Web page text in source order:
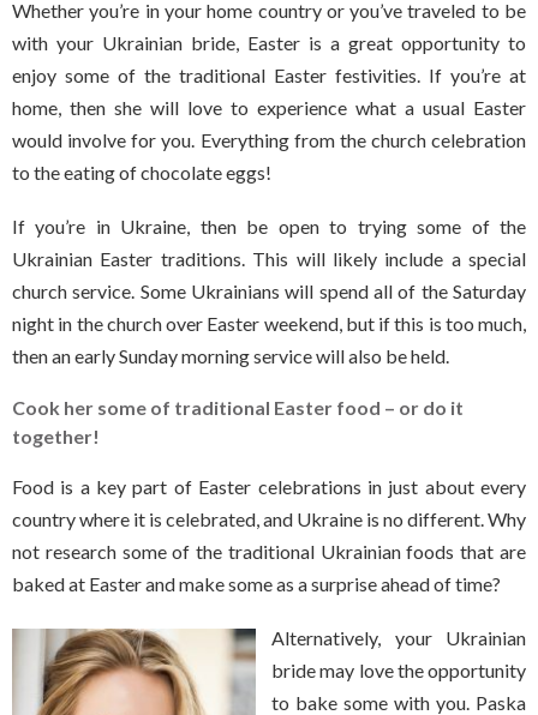
Whether you’re in your home country or you’ve traveled to be
with your Ukrainian bride, Easter is a great opportunity to
enjoy some of the traditional Easter festivities. If you’re at
home, then she will love to experience what a usual Easter
would involve for you. Everything from the church celebration
to the eating of chocolate eggs!
If you’re in Ukraine, then be open to trying some of the
Ukrainian Easter traditions. This will likely include a special
church service. Some Ukrainians will spend all of the Saturday
night in the church over Easter weekend, but if this is too much,
then an early Sunday morning service will also be held.
Cook her some of traditional Easter food – or do it
together!
Food is a key part of Easter celebrations in just about every
country where it is celebrated, and Ukraine is no different. Why
not research some of the traditional Ukrainian foods that are
baked at Easter and make some as a surprise ahead of time?
Alternatively, your Ukrainian
bride may love the opportunity
to bake some with you. Paska